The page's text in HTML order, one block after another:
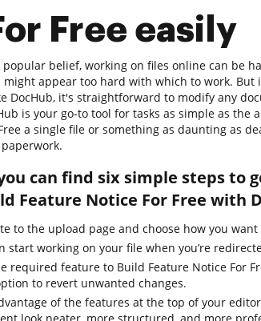
Free easily
belief, working on files online can be
might appear too hard with which to work. But
DocHub, it's straightforward to modify any
is your go-to tool for tasks as simple as the
a single file or something as daunting as
can find six simple steps to
Feature Notice For Free with
to the upload page and choose how you
start working on your file when you’re
required feature to Build Feature Notice For
to revert unwanted changes.
of the features at the top of your